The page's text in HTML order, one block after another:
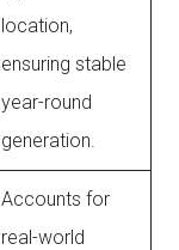
location,
ensuring stable
year-round
generation.
Accounts for
real-world